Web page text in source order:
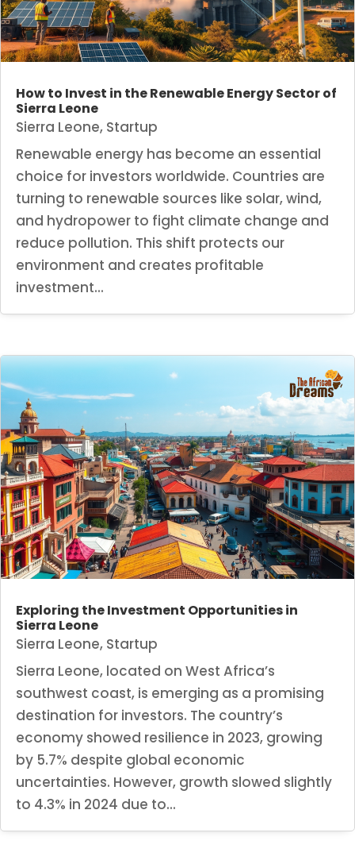
How to Invest in the Renewable Energy Sector of
Sierra Leone
Sierra Leone, Startup
Renewable energy has become an essential
choice for investors worldwide. Countries are
turning to renewable sources like solar, wind,
and hydropower to fight climate change and
reduce pollution. This shift protects our
environment and creates profitable
investment...
Exploring the Investment Opportunities in
Sierra Leone
Sierra Leone, Startup
Sierra Leone, located on West Africa’s
southwest coast, is emerging as a promising
destination for investors. The country’s
economy showed resilience in 2023, growing
by 5.7% despite global economic
uncertainties. However, growth slowed slightly
to 4.3% in 2024 due to...